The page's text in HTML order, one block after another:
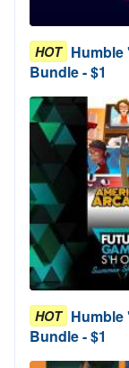
HOT Humble
Bundle - $1
HOT
Bundle - $1